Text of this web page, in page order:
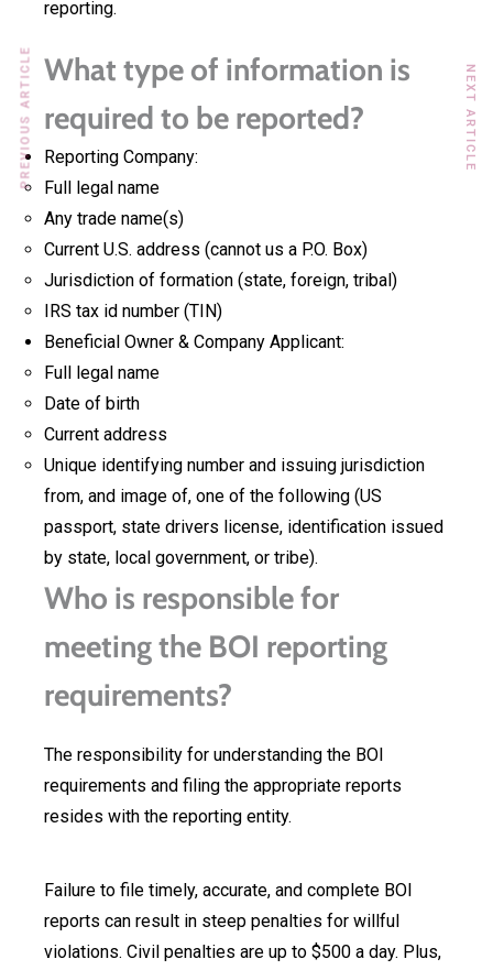
reporting.
What type of information is
required to be reported?
Reporting Company:
Full legal name
Any trade name(s)
Current U.S. address (cannot us a P.O. Box)
Jurisdiction of formation (state, foreign, tribal)
IRS tax id number (TIN)
Beneficial Owner & Company Applicant:
Full legal name
Date of birth
Current address
Unique identifying number and issuing jurisdiction
from, and image of, one of the following (US
passport, state drivers license, identification issued
by state, local government, or tribe).
Who is responsible for
meeting the BOI reporting
requirements?
The responsibility for understanding the BOI
requirements and filing the appropriate reports
resides with the reporting entity.
Failure to file timely, accurate, and complete BOI
reports can result in steep penalties for willful
violations. Civil penalties are up to $500 a day. Plus,
PREVIOUS ARTICLE NEXT ARTICLE